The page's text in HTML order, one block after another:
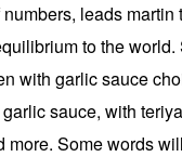
leads martin
to the
with garlic sauce
sauce, with
more. Some words